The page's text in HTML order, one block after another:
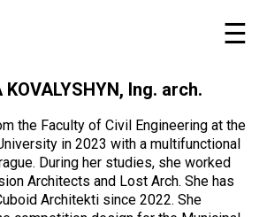
Ing. arch.
the Faculty of Civil Engineering at the
in 2023 with a multifunctional
During her studies, she worked
Architects and Lost Arch. She has
Architekti since 2022. She